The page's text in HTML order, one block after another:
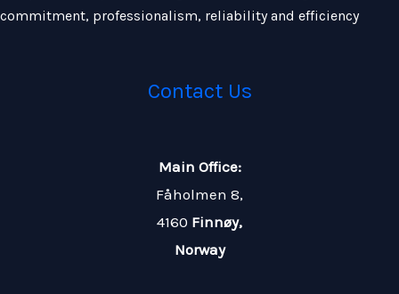
commitment, professionalism, reliability and efficiency
Contact Us
Main Office:
Fåholmen 8,
4160 Finnøy,
Norway